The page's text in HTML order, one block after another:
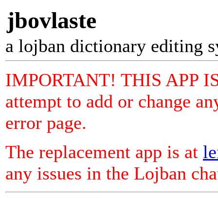
jbovlaste
a lojban dictionary editing
IMPORTANT! THIS APP
attempt to add or change
error page.
The replacement app is at
any issues in the Lojban